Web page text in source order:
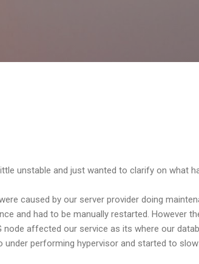
unstable and just wanted to clarify on what
caused by our server provider doing
and had to be manually restarted. However
node affected our service as its where our
under performing hypervisor and started to